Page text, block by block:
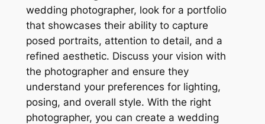
wedding photographer, look for a portfolio
that showcases their ability to capture
posed portraits, attention to detail, and a
refined aesthetic. Discuss your vision with
the photographer and ensure they
understand your preferences for lighting,
posing, and overall style. With the right
photographer, you can create a wedding